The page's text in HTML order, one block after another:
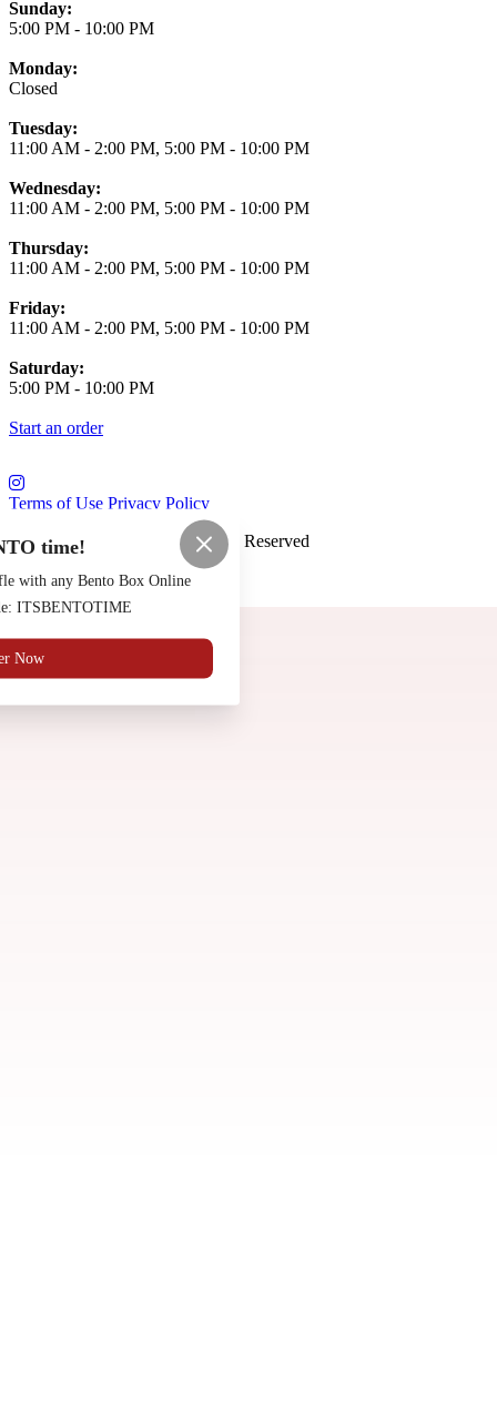
Contact Us
Business Hours
Sunday:
5:00 PM - 10:00 PM
Monday:
Closed
Tuesday:
11:00 AM - 2:00 PM, 5:00 PM - 10:00 PM
Wednesday:
11:00 AM - 2:00 PM, 5:00 PM - 10:00 PM
Thursday:
11:00 AM - 2:00 PM, 5:00 PM - 10:00 PM
Friday:
11:00 AM - 2:00 PM, 5:00 PM - 10:00 PM
Saturday:
5:00 PM - 10:00 PM
Start an order
Terms of Use Privacy Policy
Saloon Osaka
All Rights Reserved
Made by Chowly
time!
with any Bento Box Online
ITSBENTOTIME
Now